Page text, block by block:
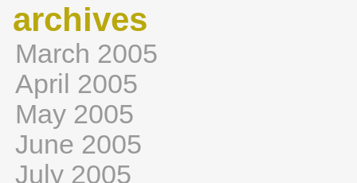
archives
March 2005
April 2005
May 2005
June 2005
July 2005